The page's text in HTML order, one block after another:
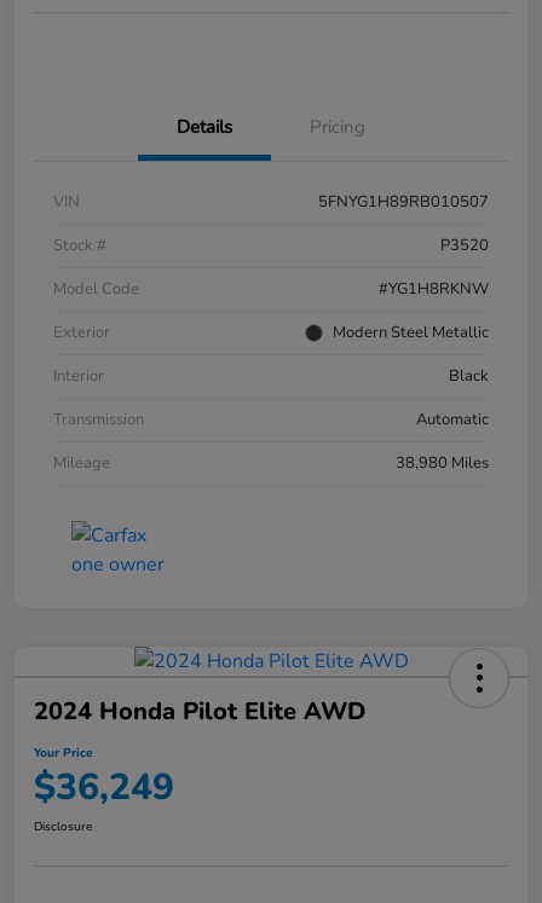
Details Pricing
VIN
5FNYG1H89RB010507
Stock #
P3520
Model Code
#YG1H8RKNW
Exterior
Modern Steel Metallic
Interior
Black
Transmission
Automatic
Mileage
38,980 Miles
2024 Honda Pilot Elite AWD
Your Price
$36,249
Disclosure